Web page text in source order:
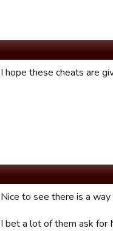
I hope these cheats are
Nice to see there is a
I bet a lot of them ask for